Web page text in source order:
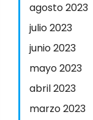
agosto 2023
julio 2023
junio 2023
mayo 2023
abril 2023
marzo 2023